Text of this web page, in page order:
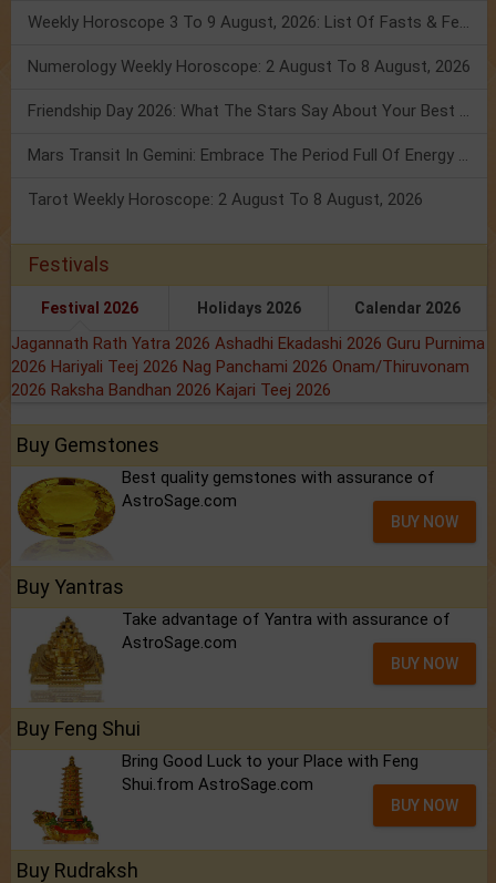
Weekly Horoscope 3 To 9 August, 2026: List Of Fasts & Festivals
Numerology Weekly Horoscope: 2 August To 8 August, 2026
Friendship Day 2026: What The Stars Say About Your Best Friend!
Mars Transit In Gemini: Embrace The Period Full Of Energy & Intelligence
Tarot Weekly Horoscope: 2 August To 8 August, 2026
Festivals
Festival 2026 Holidays 2026 Calendar 2026
Jagannath Rath Yatra 2026 Ashadhi Ekadashi 2026 Guru Purnima
2026 Hariyali Teej 2026 Nag Panchami 2026 Onam/Thiruvonam
2026 Raksha Bandhan 2026 Kajari Teej 2026
Buy Gemstones
Best quality gemstones with assurance of
AstroSage.com
BUY NOW
Buy Yantras
Take advantage of Yantra with assurance of
AstroSage.com
BUY NOW
Buy Feng Shui
Bring Good Luck to your Place with Feng
Shui.from AstroSage.com
BUY NOW
Buy Rudraksh